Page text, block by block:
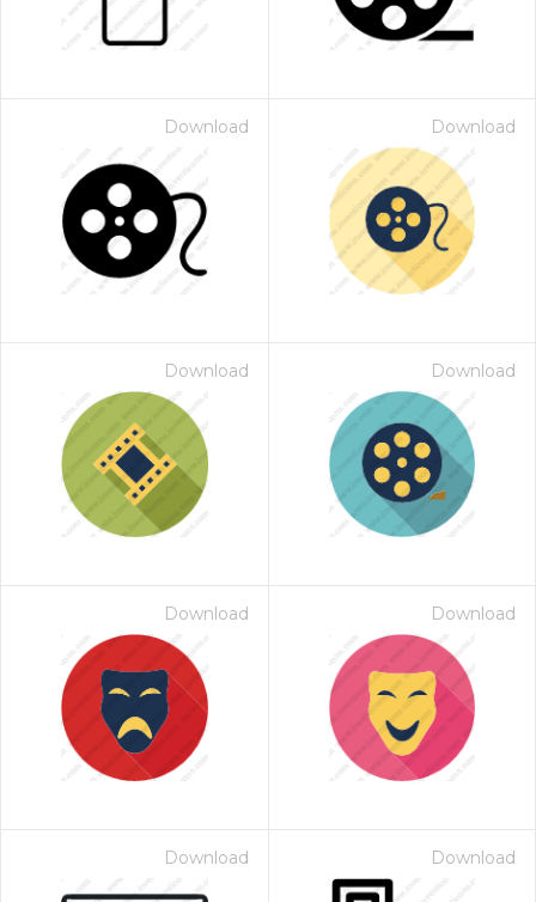
Download Download
Download Download
Download Download
Download Download